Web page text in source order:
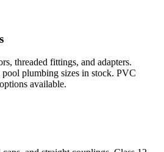
threaded fittings, and adapters.
pool plumbing sizes in stock. PVC
available.